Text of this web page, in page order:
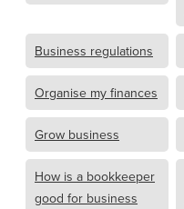
Business regulations
Organise my finances
Grow business
How is a bookkeeper
good for business